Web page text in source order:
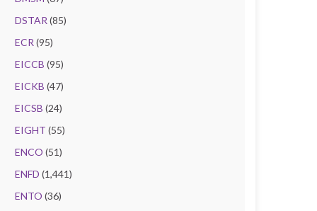
DSTAR (85)
ECR (95)
EICCB (95)
EICKB (47)
EICSB (24)
EIGHT (55)
ENCO (51)
ENFD (1,441)
ENTO (36)